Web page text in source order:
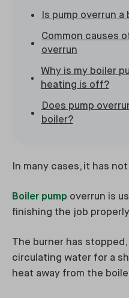
Is pump overrun
Common causes
overrun
Why is my boiler
heating is off?
Does pump
boiler?
In many cases, it has
Boiler pump overrun is
finishing the job
The burner has
circulating water for a
heat away from the